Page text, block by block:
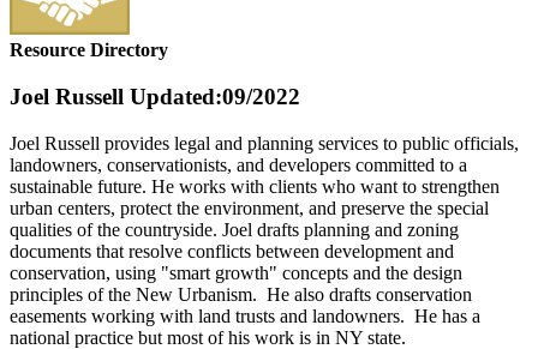
Resource Directory
Joel Russell Updated:09/2022
Joel Russell provides legal and planning services to public officials,
landowners, conservationists, and developers committed to a
sustainable future. He works with clients who want to strengthen
urban centers, protect the environment, and preserve the special
qualities of the countryside. Joel drafts planning and zoning
documents that resolve conflicts between development and
conservation, using "smart growth" concepts and the design
principles of the New Urbanism. He also drafts conservation
easements working with land trusts and landowners. He has a
national practice but most of his work is in NY state.